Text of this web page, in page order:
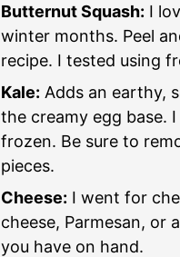
Butternut Squash: I
winter months. Peel
recipe. I tested using
Kale: Adds an earthy,
the creamy egg base.
frozen. Be sure to
pieces.
Cheese: I went for
cheese, Parmesan, or
you have on hand.